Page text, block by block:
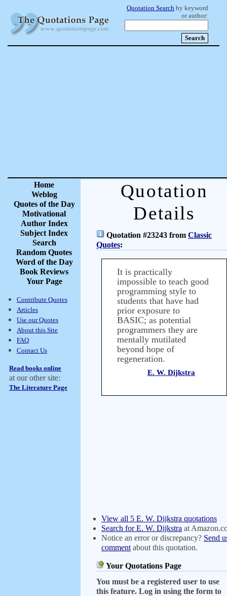
Quotation Search by keyword
or author:
Home
Weblog
Quotes of the Day
Motivational
Author Index
Subject Index
Search
Random Quotes
Word of the Day
Book Reviews
Your Page
Contribute Quotes
Articles
Use our Quotes
About this Site
FAQ
Contact Us
Read books online
at our other site:
The Literature Page
Quotation
Details
Quotation #23243 from Classic
Quotes:
It is practically
impossible to teach good
programming style to
students that have had
prior exposure to
BASIC; as potential
programmers they are
mentally mutilated
beyond hope of
regeneration.
E. W. Dijkstra
View all 5 E. W. Dijkstra quotations
Search for E. W. Dijkstra at
Notice an error or discrepancy? Send
comment about this quotation.
Your Quotations Page
You must be a registered user to use
this feature. Log in using the form to